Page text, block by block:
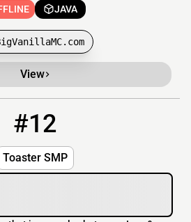
JAVA
View
#12
Toaster SMP